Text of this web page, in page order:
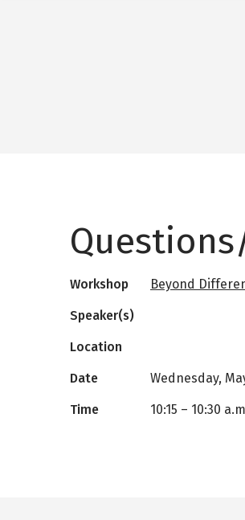
Workshop Beyond
Speaker(s)
Location
Date Wednesday,
Time 10:15 – 10:30